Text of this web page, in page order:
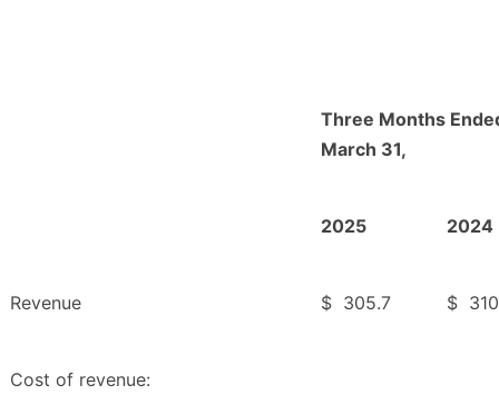
Three Months
March 31,
2025 2024
Revenue $ 305.7 $
Cost of revenue: